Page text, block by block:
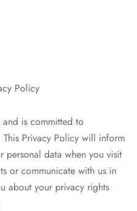
Policy
is committed to
Privacy Policy will inform
personal data when you visit
or communicate with us in
about your privacy rights